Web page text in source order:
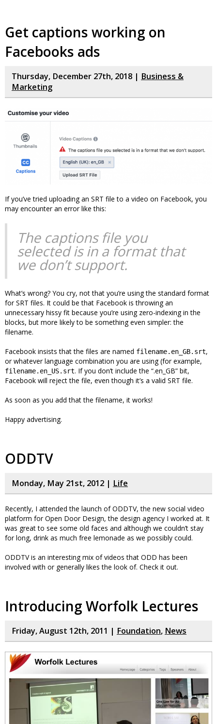
Get captions working on
Facebooks ads
Thursday, December 27th, 2018 | Business &
Marketing
If you’ve tried uploading an SRT file to a video on Facebook, you
may encounter an error like this:
The captions file you
selected is in a format that
we don’t support.
What’s wrong? You cry, not that you’re using the standard format
for SRT files. It could be that Facebook is throwing an
unnecessary hissy fit because you’re using zero-indexing in the
blocks, but more likely to be something even simpler: the
filename.
Facebook insists that the files are named filename.en_GB.srt,
or whatever language combination you are using (for example,
filename.en_US.srt. If you don’t include the “.en_GB” bit,
Facebook will reject the file, even though it’s a valid SRT file.
As soon as you add that the filename, it works!
Happy advertising.
ODDTV
Monday, May 21st, 2012 | Life
Recently, I attended the launch of ODDTV, the new social video
platform for Open Door Design, the design agency I worked at. It
was great to see some old faces and although we couldn’t stay
for long, drink as much free lemonade as we possibly could.
ODDTV is an interesting mix of videos that ODD has been
involved with or generally likes the look of. Check it out.
Introducing Worfolk Lectures
Friday, August 12th, 2011 | Foundation, News